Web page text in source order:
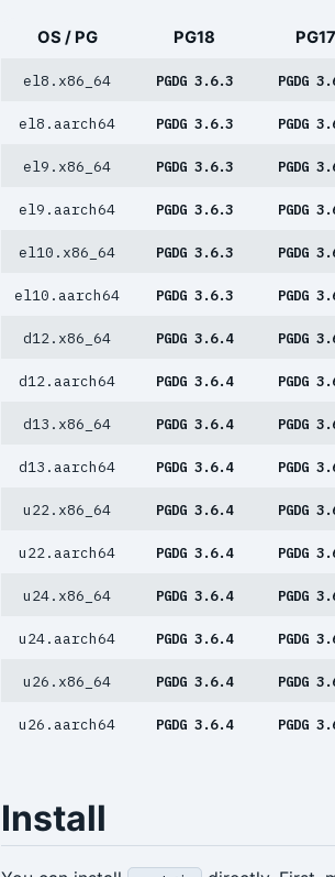
OS / PG PG18 PG17
el8.x86_64 PGDG 3.6.3 PGDG
el8.aarch64 PGDG 3.6.3 PGDG
el9.x86_64 PGDG 3.6.3 PGDG
el9.aarch64 PGDG 3.6.3 PGDG
el10.x86_64 PGDG 3.6.3 PGDG
el10.aarch64 PGDG 3.6.3 PGDG
d12.x86_64 PGDG 3.6.4 PGDG
d12.aarch64 PGDG 3.6.4 PGDG
d13.x86_64 PGDG 3.6.4 PGDG
d13.aarch64 PGDG 3.6.4 PGDG
u22.x86_64 PGDG 3.6.4 PGDG
u22.aarch64 PGDG 3.6.4 PGDG
u24.x86_64 PGDG 3.6.4 PGDG
u24.aarch64 PGDG 3.6.4 PGDG
u26.x86_64 PGDG 3.6.4 PGDG
u26.aarch64 PGDG 3.6.4 PGDG
Install